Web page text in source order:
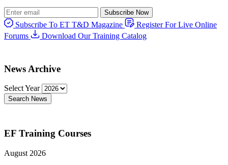
Subscribe Now
Subscribe To ET T&D Magazine
Register For Live Online
Forums
Download Our Training Catalog
News Archive
Select Year
Search News
EF Training Courses
August 2026